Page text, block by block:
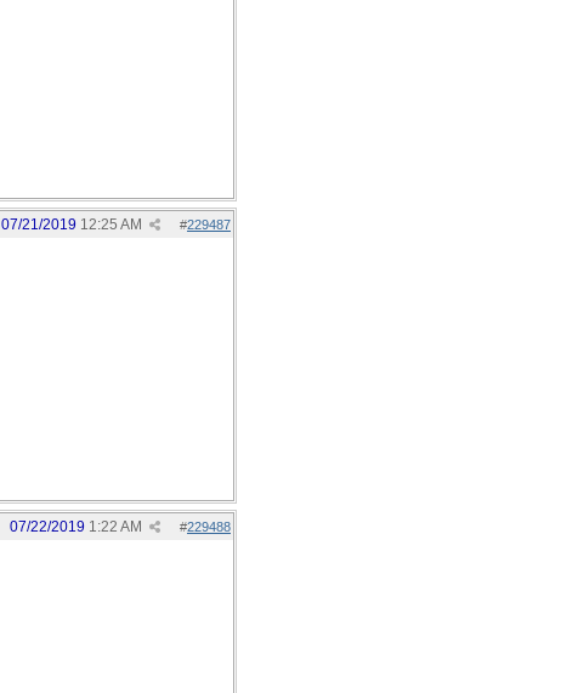
#229487
07/21/2019 12:25 AM
#229488
07/22/2019 1:22 AM